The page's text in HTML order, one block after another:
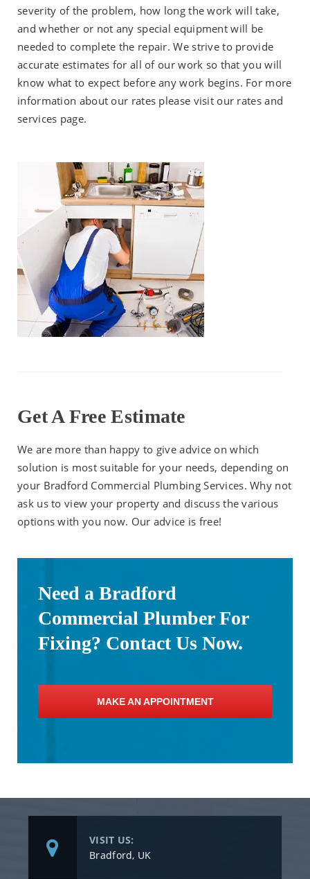
severity of the problem, how long the work will take,
and whether or not any special equipment will be
needed to complete the repair. We strive to provide
accurate estimates for all of our work so that you will
know what to expect before any work begins. For more
information about our rates please visit our rates and
services page.
Get A Free Estimate
We are more than happy to give advice on which
solution is most suitable for your needs, depending on
your Bradford Commercial Plumbing Services. Why not
ask us to view your property and discuss the various
options with you now. Our advice is free!
Need a Bradford
Commercial Plumber For
Fixing? Contact Us Now.
MAKE AN APPOINTMENT
VISIT US:
Bradford, UK